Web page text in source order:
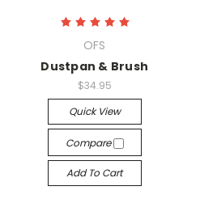
OFS
Dustpan & Brush
$34.95
Quick View
Compare
Add To Cart